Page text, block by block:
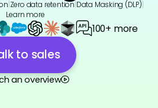
Zero data retention Data Masking (DLP)
Learn more
100+ more
to sales
an overview